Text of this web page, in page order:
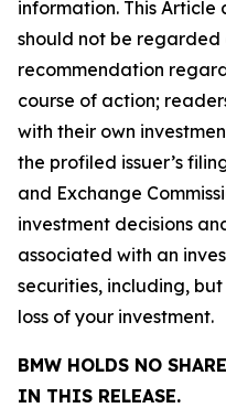
information. This
should not be regarded
recommendation
course of action;
with their own
the profiled issuer’s
and Exchange
investment decisions
associated with an
securities, including,
loss of your investment.
BMW HOLDS NO
IN THIS RELEASE.